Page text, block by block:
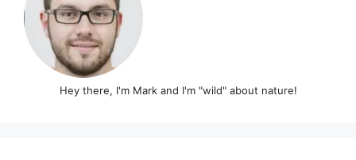
Hey there, I'm Mark and I'm "wild" about nature!